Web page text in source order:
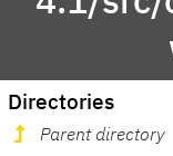
Directories
Parent directory